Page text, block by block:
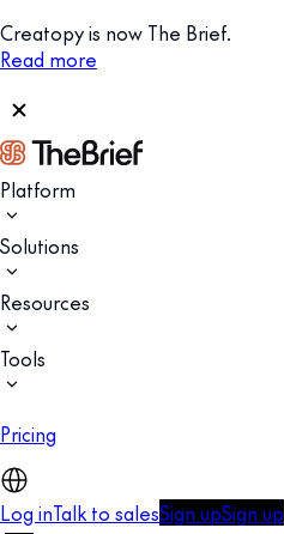
Creatopy is now The Brief.
Read more
Platform
Solutions
Resources
Tools
Pricing
Log inTalk to salesSign upSign up